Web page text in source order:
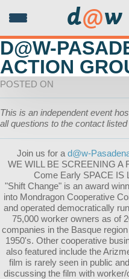
d@w
D@W-
ACTION
POSTED ON
This is an independent event
all questions to the contact listed
Join us for a d@w-
WE WILL BE SCREENING A
Come Early SPACE IS
"Shift Change" is an award
into Mondragon Cooperative
and operated democratically
75,000 worker owners as of
companies in the Basque
1950's. Other cooperative
also featured include the
film is rarely seen in public
discussing the film with